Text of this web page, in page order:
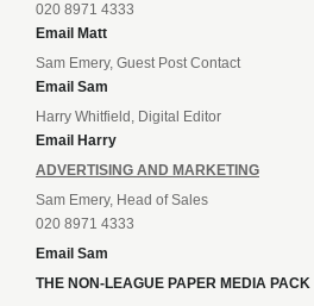
020 8971 4333
Email Matt
Sam Emery, Guest Post Contact
Email Sam
Harry Whitfield, Digital Editor
Email Harry
ADVERTISING AND MARKETING
Sam Emery, Head of Sales
020 8971 4333
Email Sam
THE NON-LEAGUE PAPER MEDIA PACK